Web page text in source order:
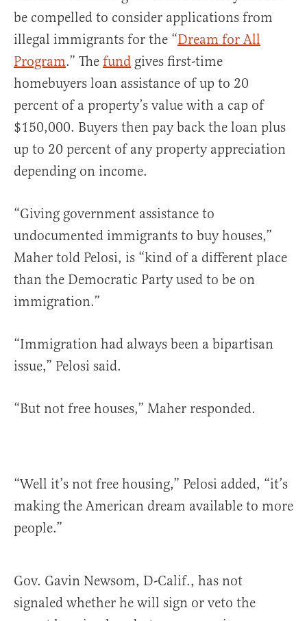
be compelled to consider applications from
illegal immigrants for the “Dream for All
Program.” The fund gives first-time
homebuyers loan assistance of up to 20
percent of a property’s value with a cap of
$150,000. Buyers then pay back the loan plus
up to 20 percent of any property appreciation
depending on income.
“Giving government assistance to
undocumented immigrants to buy houses,”
Maher told Pelosi, is “kind of a different place
than the Democratic Party used to be on
immigration.”
“Immigration had always been a bipartisan
issue,” Pelosi said.
“But not free houses,” Maher responded.
“Well it’s not free housing,” Pelosi added, “it’s
making the American dream available to more
people.”
Gov. Gavin Newsom, D-Calif., has not
signaled whether he will sign or veto the